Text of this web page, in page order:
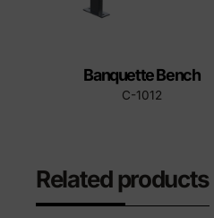
Banquette Bench
C-1012
Related products